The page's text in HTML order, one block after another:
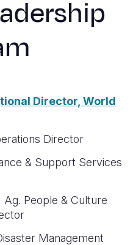
Syria
Ukraine
Ethiopia
Ghana
Malawi
Niger
Ecuador
El
Honduras
United
Japan
Laos
Myanmar
Papua
European
Finland
Germany
Jordan
Director, World
Director
& Support Services
People & Culture
Management